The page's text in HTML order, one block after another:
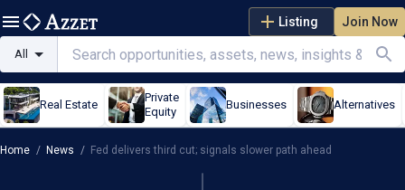
Listing Join Now
All
Real Estate
Private
Equity
Businesses Alternatives
Home / News / Fed delivers third cut; signals slower path ahead